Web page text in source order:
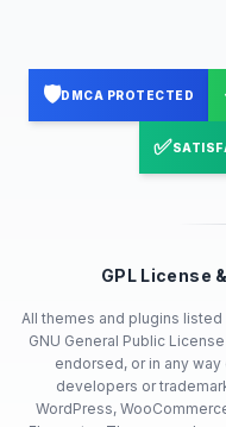
🛡️DMCA PROTECTED
✅
GPL License
All themes and plugins
GNU General Public
endorsed, or in any
developers or
WordPress,